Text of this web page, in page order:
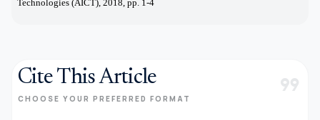
Technologies (AICT), 2018, pp. 1-4
Cite This Article
CHOOSE YOUR PREFERRED FORMAT format_quote